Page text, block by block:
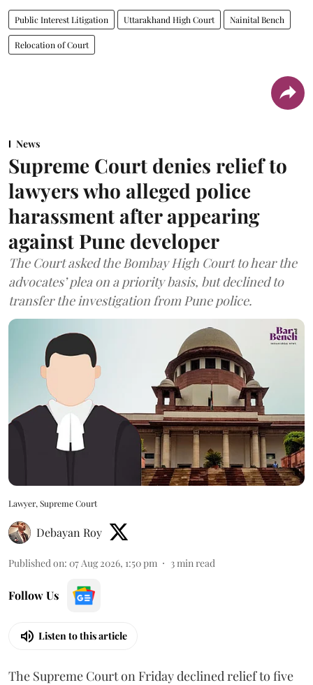
Public Interest Litigation Uttarakhand High Court Nainital Bench
Relocation of Court
News
Supreme Court denies relief to
lawyers who alleged police
harassment after appearing
against Pune developer
The Court asked the Bombay High Court to hear the
advocates’ plea on a priority basis, but declined to
transfer the investigation from Pune police.
Lawyer, Supreme Court
Debayan Roy
Published on: 07 Aug 2026, 1:50 pm 3min read
Follow Us
Listen to this article
The Supreme Court on Friday declined relief to five